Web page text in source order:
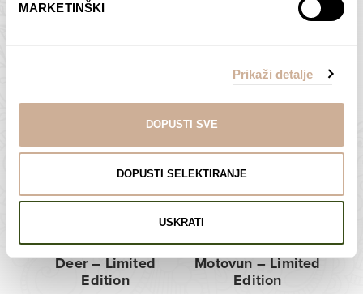
MARKETINŠKI
Prikaži detalje
DOPUSTI SVE
DOPUSTI SELEKTIRANJE
USKRATI
3.000,00€
Deer – Limited
Edition
Motovun – Limited
Edition